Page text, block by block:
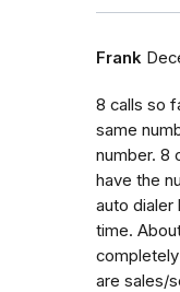
Frank
8 calls so
same
number. 8
have the
auto dialer
time.
are sales/